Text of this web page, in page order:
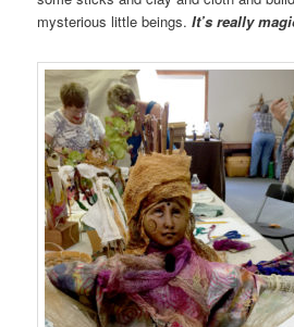
mysterious little beings. It’s really